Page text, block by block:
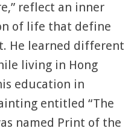
reflect an inner
of life that define
He learned different
living in Hong
education in
entitled “The
named Print of the